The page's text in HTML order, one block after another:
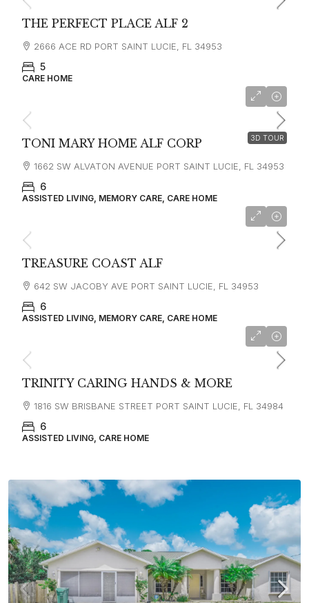
THE PERFECT PLACE ALF 2
2666 ACE RD PORT SAINT LUCIE, FL 34953
5
CARE HOME
3D TOUR
TONI MARY HOME ALF CORP
1662 SW ALVATON AVENUE PORT SAINT LUCIE, FL 34953
6
ASSISTED LIVING, MEMORY CARE, CARE HOME
TREASURE COAST ALF
642 SW JACOBY AVE PORT SAINT LUCIE, FL 34953
6
ASSISTED LIVING, MEMORY CARE, CARE HOME
TRINITY CARING HANDS & MORE
1816 SW BRISBANE STREET PORT SAINT LUCIE, FL 34984
6
ASSISTED LIVING, CARE HOME